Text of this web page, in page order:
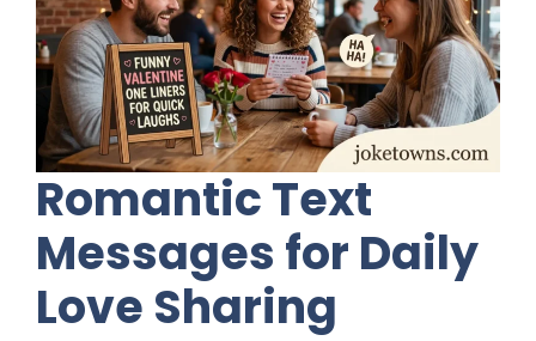
Romantic Text
Messages for Daily
Love Sharing